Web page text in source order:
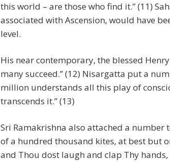
this world – are those who find it.” (11)
associated with Ascension, would have
level.
His near contemporary, the blessed
many succeed.” (12) Nisargatta put a
million understands all this play of
transcends it.” (13)
Sri Ramakrishna also attached a number
of a hundred thousand kites, at best but
and Thou dost laugh and clap Thy